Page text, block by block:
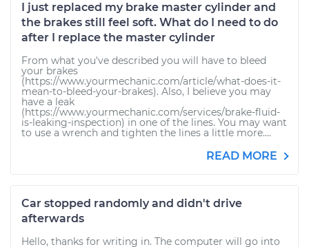
I just replaced my brake master cylinder and
the brakes still feel soft. What do I need to do
after I replace the master cylinder
From what you've described you will have to bleed
your brakes
(https://www.yourmechanic.com/article/what-does-it-
mean-to-bleed-your-brakes). Also, I believe you may
have a leak
(https://www.yourmechanic.com/services/brake-fluid-
is-leaking-inspection) in one of the lines. You may want
to use a wrench and tighten the lines a little more....
READ MORE
Car stopped randomly and didn't drive
afterwards
Hello, thanks for writing in. The computer will go into